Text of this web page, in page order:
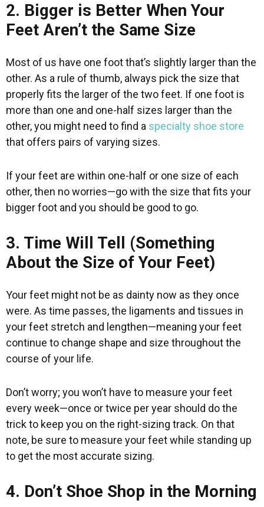
2. Bigger is Better When Your
Feet Aren’t the Same Size
Most of us have one foot that’s slightly larger than the
other. As a rule of thumb, always pick the size that
properly fits the larger of the two feet. If one foot is
more than one and one-half sizes larger than the
other, you might need to find a specialty shoe store
that offers pairs of varying sizes.
If your feet are within one-half or one size of each
other, then no worries—go with the size that fits your
bigger foot and you should be good to go.
3. Time Will Tell (Something
About the Size of Your Feet)
Your feet might not be as dainty now as they once
were. As time passes, the ligaments and tissues in
your feet stretch and lengthen—meaning your feet
continue to change shape and size throughout the
course of your life.
Don’t worry; you won’t have to measure your feet
every week—once or twice per year should do the
trick to keep you on the right-sizing track. On that
note, be sure to measure your feet while standing up
to get the most accurate sizing.
4. Don’t Shoe Shop in the Morning